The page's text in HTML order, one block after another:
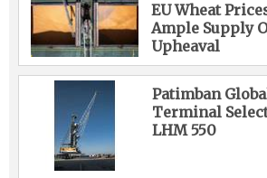
EU Wheat
Ample Supply
Upheaval
Patimban
Terminal
LHM 550